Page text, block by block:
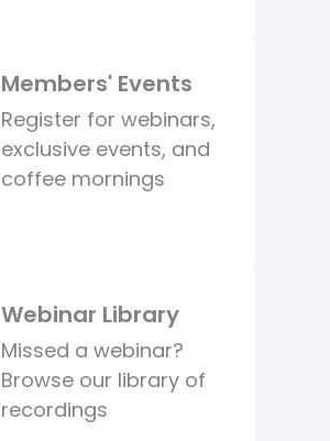
Members' Events
Register for webinars,
exclusive events, and
coffee mornings
Webinar Library
Missed a webinar?
Browse our library of
recordings